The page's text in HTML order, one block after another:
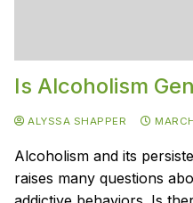
Is Alcoholism
ALYSSA SHAPPER
Alcoholism and its
raises many questions